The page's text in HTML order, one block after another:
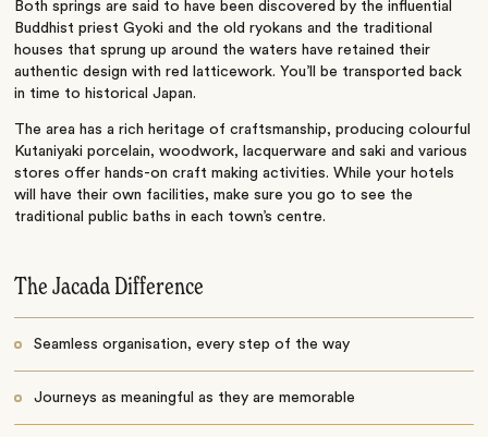
Both springs are said to have been discovered by the influential
Buddhist priest Gyoki and the old ryokans and the traditional
houses that sprung up around the waters have retained their
authentic design with red latticework. You’ll be transported back
in time to historical Japan.
The area has a rich heritage of craftsmanship, producing colourful
Kutaniyaki porcelain, woodwork, lacquerware and saki and various
stores offer hands-on craft making activities. While your hotels
will have their own facilities, make sure you go to see the
traditional public baths in each town’s centre.
The Jacada Difference
Seamless organisation, every step of the way
Journeys as meaningful as they are memorable